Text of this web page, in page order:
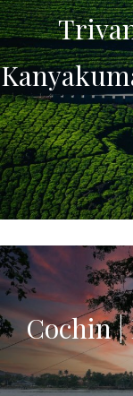
Cochin |